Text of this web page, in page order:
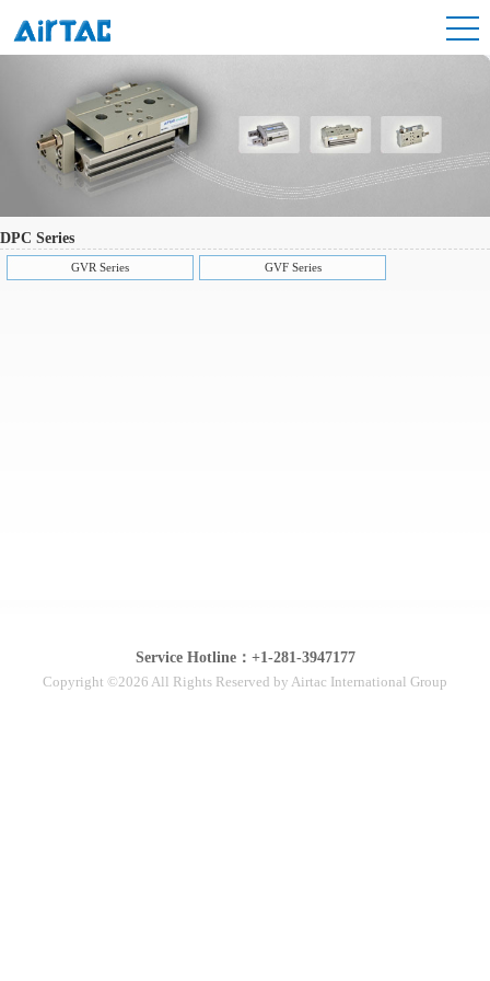
DPC Series
GVR Series GVF Series
Service Hotline：+1-281-3947177
Copyright ©2026 All Rights Reserved by Airtac International Group